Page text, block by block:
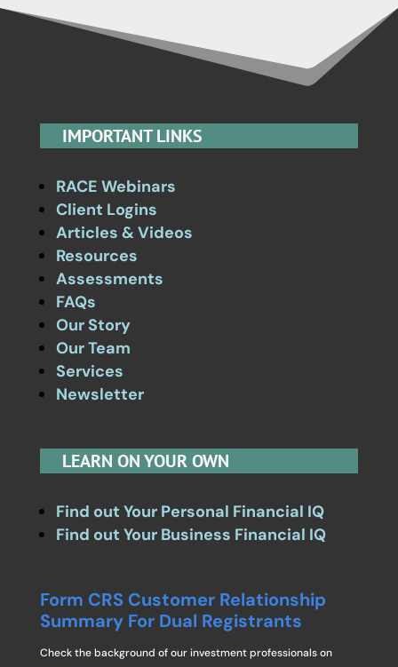
IMPORTANT LINKS
RACE Webinars
Client Logins
Articles & Videos
Resources
Assessments
FAQs
Our Story
Our Team
Services
Newsletter
LEARN ON YOUR OWN
Find out Your Personal Financial IQ
Find out Your Business Financial IQ
Form CRS Customer Relationship
Summary For Dual Registrants
Check the background of our investment professionals on